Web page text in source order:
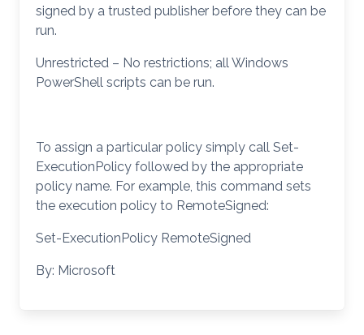
signed by a trusted publisher before they can be
run.
Unrestricted – No restrictions; all Windows
PowerShell scripts can be run.
To assign a particular policy simply call Set-
ExecutionPolicy followed by the appropriate
policy name. For example, this command sets
the execution policy to RemoteSigned:
Set-ExecutionPolicy RemoteSigned
By: Microsoft